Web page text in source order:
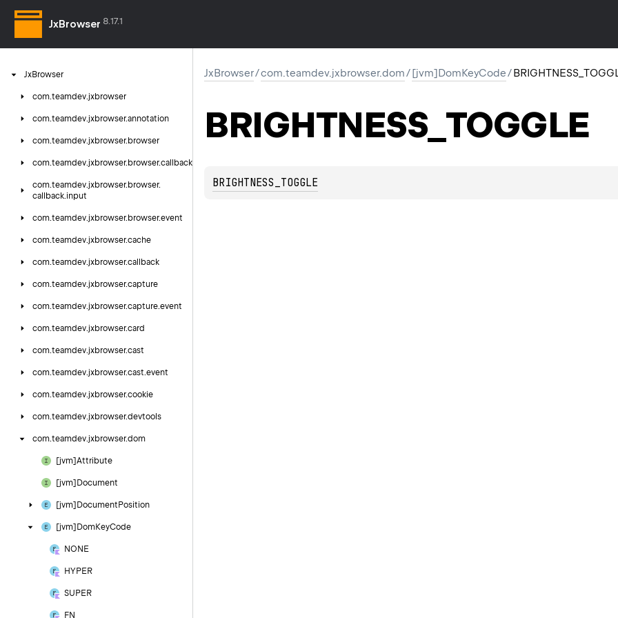
JxBrowser 8.17.1
JxBrowser
com.teamdev.jxbrowser
com.teamdev.jxbrowser.annotation
com.teamdev.jxbrowser. browser
com.teamdev.jxbrowser. browser.callback
com.teamdev.jxbrowser. browser.
callback.input
com.teamdev.jxbrowser. browser.event
com.teamdev.jxbrowser.cache
com.teamdev.jxbrowser.callback
com.teamdev.jxbrowser.capture
com.teamdev.jxbrowser.capture.event
com.teamdev.jxbrowser.card
com.teamdev.jxbrowser.cast
com.teamdev.jxbrowser.cast.event
com.teamdev.jxbrowser.cookie
com.teamdev.jxbrowser.devtools
com.teamdev.jxbrowser.dom
[jvm]Attribute
[jvm]Document
[jvm]Document Position
[jvm]DomKeyCode
NONE
HYPER
SUPER
FN
JxBrowser/com.teamdev.jxbrowser.dom/[jvm]DomKeyCode/
BRIGHTNESS_TOGGLE
BRIGHTNESS_TOGGLE